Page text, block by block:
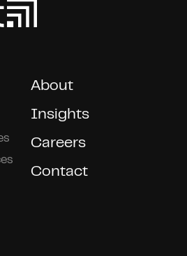
About
Insights
Careers
Contact